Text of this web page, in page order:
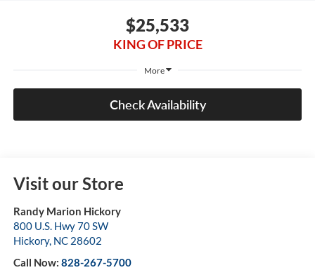
$25,533
KING OF PRICE
More
Check Availability
Visit our Store
Randy Marion Hickory
800 U.S. Hwy 70 SW
Hickory, NC 28602
Call Now: 828-267-5700